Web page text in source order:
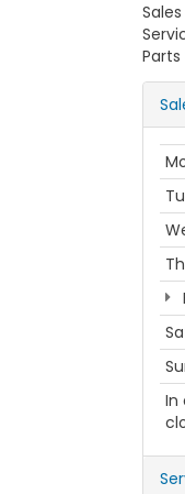
Sales
Parts
In